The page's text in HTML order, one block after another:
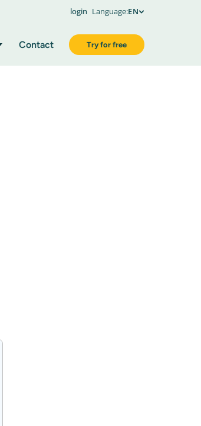
login Language:EN
Contact Try for free